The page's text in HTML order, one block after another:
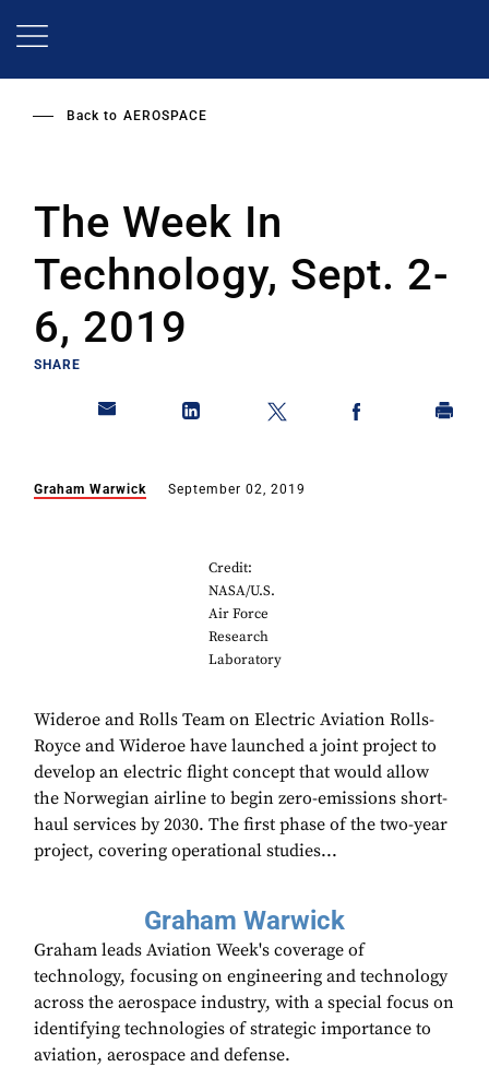
Back to AEROSPACE
The Week In
Technology, Sept. 2-
6, 2019
SHARE
Graham Warwick September 02, 2019
Credit:
NASA/U.S.
Air Force
Research
Laboratory
Wideroe and Rolls Team on Electric Aviation Rolls-
Royce and Wideroe have launched a joint project to
develop an electric flight concept that would allow
the Norwegian airline to begin zero-emissions short-
haul services by 2030. The first phase of the two-year
project, covering operational studies...
Graham Warwick
Graham leads Aviation Week's coverage of
technology, focusing on engineering and technology
across the aerospace industry, with a special focus on
identifying technologies of strategic importance to
aviation, aerospace and defense.